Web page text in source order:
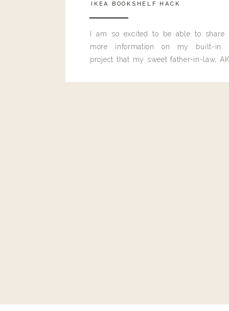
IKEA BOOKSHELF HACK
I am so excited to be able to share
more information on my built-in
project that my sweet father-in-law,